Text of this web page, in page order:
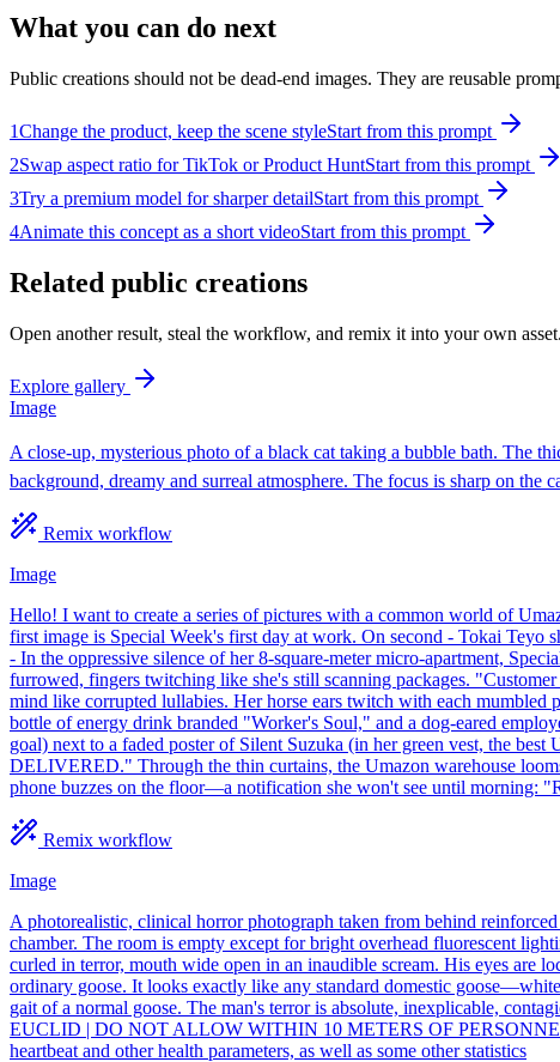
What you can do next
Public creations should not be dead-end images. They are reusable
1Change the product, keep the scene styleStart from this prompt
2Swap aspect ratio for TikTok or Product HuntStart from this prompt
3Try a premium model for sharper detailStart from this prompt
4Animate this concept as a short videoStart from this prompt
Related public creations
Open another result, steal the workflow, and remix it into your own asset.
Explore gallery
Image
A close-up, mysterious photo of a black cat taking a bubble bath. The
background, dreamy and surreal atmosphere. The focus is sharp on
Remix workflow
Image
Hello! I want to create a series of pictures with a common world of
first image is Special Week's first day at work. On second - Tokai
- In the oppressive silence of her 8-square-meter micro-apartment,
furrowed, fingers twitching like she's still scanning packages.
mind like corrupted lullabies. Her horse ears twitch with each mumbled
bottle of energy drink branded "Worker's Soul," and a dog-eared
goal) next to a faded poster of Silent Suzuka (in her green vest, the
DELIVERED." Through the thin curtains, the Umazon warehouse
phone buzzes on the floor—a notification she won't see until morning:
Remix workflow
Image
A photorealistic, clinical horror photograph taken from behind
chamber. The room is empty except for bright overhead fluorescent
curled in terror, mouth wide open in an inaudible scream. His eyes are
ordinary goose. It looks exactly like any standard domestic
gait of a normal goose. The man's terror is absolute, inexplicable,
EUCLID | DO NOT ALLOW WITHIN 10 METERS OF
heartbeat and other health parameters, as well as some other statistics